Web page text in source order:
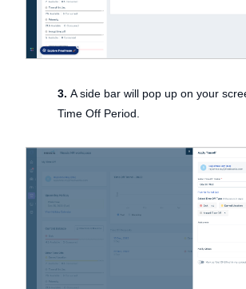
3. A side bar will pop up on your
Time Off Period.